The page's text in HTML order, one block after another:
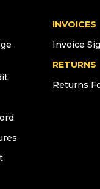
INVOICES
Invoice
RETURNS
Returns